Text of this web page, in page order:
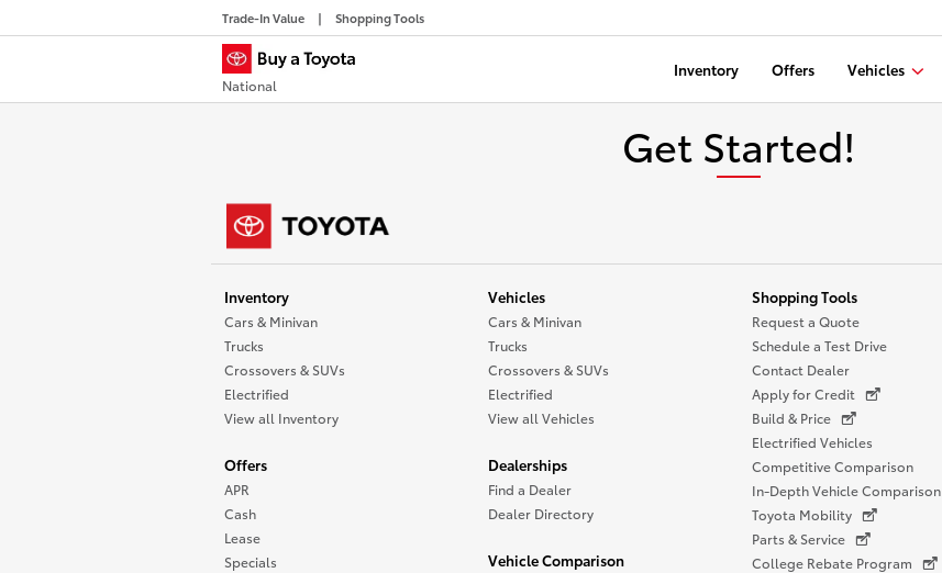
Trade-In Value Shopping Tools
National
Inventory Offers Vehicles
Get Started!
Inventory
Cars & Minivan
Trucks
Crossovers & SUVs
Electrified
View all Inventory
Offers
APR
Cash
Lease
Specials
Vehicles
Cars & Minivan
Trucks
Crossovers & SUVs
Electrified
View all Vehicles
Dealerships
Find a Dealer
Dealer Directory
Vehicle Comparison
Shopping Tools
Request a Quote
Schedule a Test Drive
Contact Dealer
Apply for Credit
Build & Price
Electrified Vehicles
Competitive Comparison
In-Depth Vehicle Comparison
Toyota Mobility
Parts & Service
College Rebate Program